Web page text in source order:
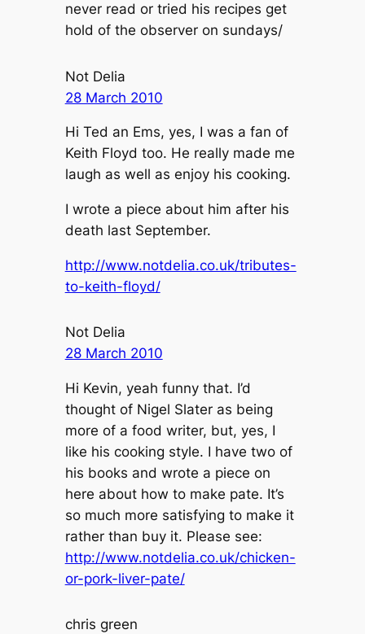
never read or tried his recipes get
hold of the observer on sundays/
Not Delia
28 March 2010
Hi Ted an Ems, yes, I was a fan of
Keith Floyd too. He really made me
laugh as well as enjoy his cooking.
I wrote a piece about him after his
death last September.
http://www.notdelia.co.uk/tributes-
to-keith-floyd/
Not Delia
28 March 2010
Hi Kevin, yeah funny that. I’d
thought of Nigel Slater as being
more of a food writer, but, yes, I
like his cooking style. I have two of
his books and wrote a piece on
here about how to make pate. It’s
so much more satisfying to make it
rather than buy it. Please see:
http://www.notdelia.co.uk/chicken-
or-pork-liver-pate/
chris green